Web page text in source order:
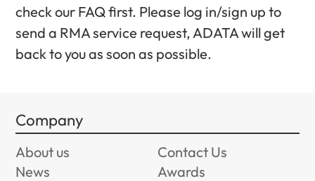
check our FAQ first. Please log in/sign up to
send a RMA service request, ADATA will get
back to you as soon as possible.
Company
About us
Contact Us
News
Awards